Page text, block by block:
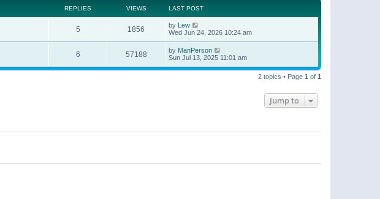
REPLIES VIEWS LAST POST
5 1856 by Lew
Wed Jun 24, 2026 10:24 am
6 57188 by ManPerson
Sun Jul 13, 2025 11:01 am
2 topics • Page 1 of 1
Jump to